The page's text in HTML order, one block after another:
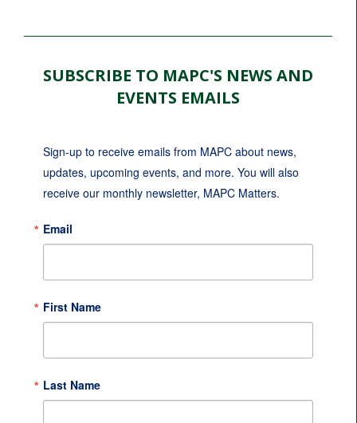
SUBSCRIBE TO MAPC'S NEWS AND
EVENTS EMAILS
Sign-up to receive emails from MAPC about news,
updates, upcoming events, and more. You will also
receive our monthly newsletter, MAPC Matters.
Email
First Name
Last Name